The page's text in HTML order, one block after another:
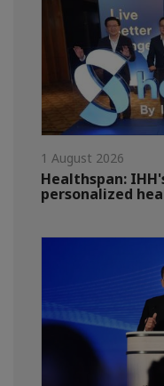
1 August 2026
Healthspan:
personalized